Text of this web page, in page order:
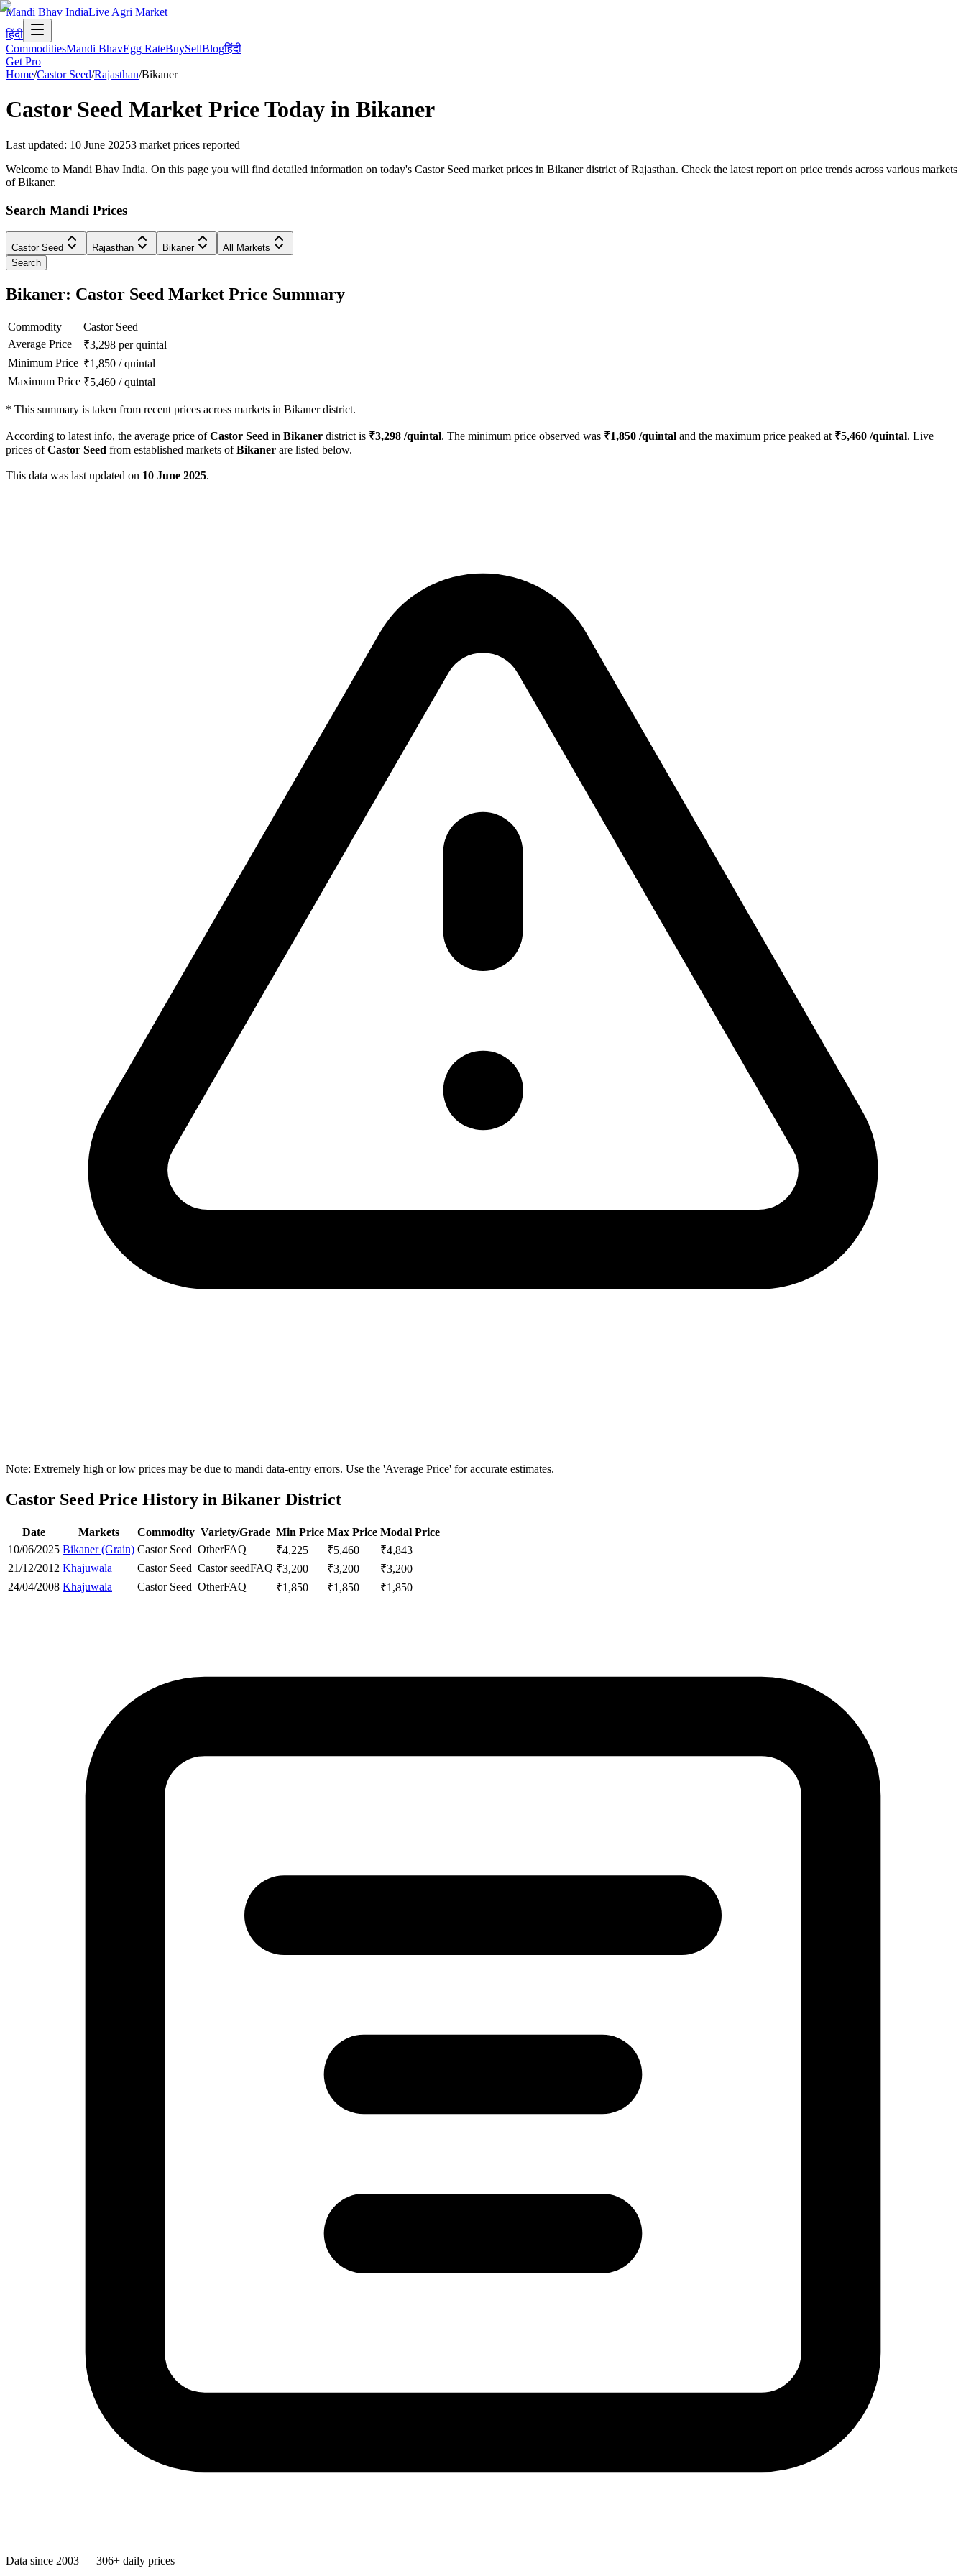
Mandi Bhav IndiaLive Agri Market
हिंदी
CommoditiesMandi BhavEgg RateBuySellBlogहिंदी
Get Pro
Home/Castor Seed/Rajasthan/Bikaner
Castor Seed Market Price Today in Bikaner
Last updated: 10 June 20253 market prices reported
Welcome to Mandi Bhav India. On this page you will find detailed information on today's Castor Seed market prices in Bikaner district of Rajasthan. Check the latest report on price trends across various markets
of Bikaner.
Search Mandi Prices
Castor Seed Rajasthan Bikaner
All Markets
Search
Bikaner: Castor Seed Market Price Summary
Commodity
Castor Seed
Average Price
₹3,298 per quintal
Minimum Price ₹1,850 /quintal
Maximum Price ₹5,460 /quintal
* This summary is taken from recent prices across markets in Bikaner district.
According to latest info, the average price ofCastor Seed in Bikaner district is ₹3,298 /quintal. The minimum price observed was ₹1,850 /quintal and the maximum price peaked at ₹5,460 /quintal. Live
prices ofCastor Seed from established markets ofBikaner are listed below.
This data was last updated on 10 June 2025.
Note: Extremely high or low prices may be due to mandi data-entry errors. Use the 'Average Price' for accurate estimates.
Castor Seed Price History in Bikaner District
Date Markets Commodity Variety/Grade Min Price Max Price Modal Price
10/06/2025 Bikaner (Grain) Castor Seed OtherFAQ ₹4,225 ₹5,460 ₹4,843
21/12/2012 Khajuwala Castor Seed Castor seedFAQ ₹3,200 ₹3,200 ₹3,200
24/04/2008 Khajuwala Castor Seed OtherFAQ ₹1,850 ₹1,850 ₹1,850
Data since 2003 — 306+ daily prices